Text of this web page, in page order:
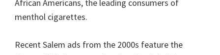
African Americans, the leading consumers of
menthol cigarettes.
Recent Salem ads from the 2000s feature the